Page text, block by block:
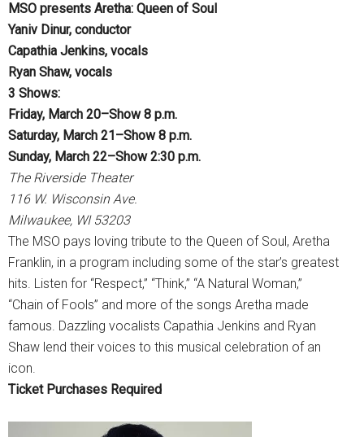
MSO presents Aretha: Queen of Soul
Yaniv Dinur, conductor
Capathia Jenkins, vocals
Ryan Shaw, vocals
3 Shows:
Friday, March 20–Show 8 p.m.
Saturday, March 21–Show 8 p.m.
Sunday, March 22–Show 2:30 p.m.
The Riverside Theater
116 W. Wisconsin Ave.
Milwaukee, WI 53203
The MSO pays loving tribute to the Queen of Soul, Aretha
Franklin, in a program including some of the star’s greatest
hits. Listen for “Respect,” “Think,” “A Natural Woman,”
“Chain of Fools” and more of the songs Aretha made
famous. Dazzling vocalists Capathia Jenkins and Ryan
Shaw lend their voices to this musical celebration of an
icon.
Ticket Purchases Required